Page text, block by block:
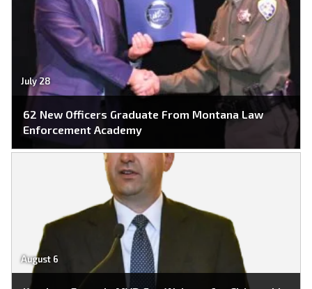
July 28
62 New Officers Graduate From Montana Law
Enforcement Academy
August 6